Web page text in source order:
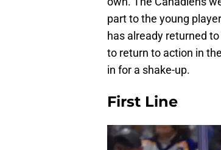
part to the young
has already returned
to return to action in
in for a shake-up.
First Line